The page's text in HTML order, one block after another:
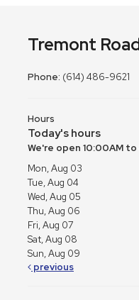
Tremont
Phone: (614) 486-9621
Hours
Today's hours
We're open 10:00AM
Mon, Aug 03
Tue, Aug 04
Wed, Aug 05
Thu, Aug 06
Fri, Aug 07
Sat, Aug 08
Sun, Aug 09
previous